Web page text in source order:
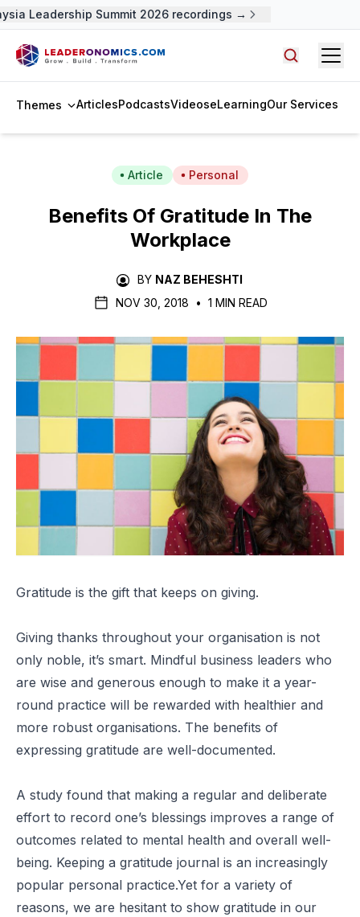
Leadership Summit 2026 recordings →
Themes ArticlesPodcastsVideoseLearningOur Services
Article Personal
Benefits Of Gratitude In The
Workplace
BY NAZ BEHESHTI
NOV 30, 2018
• 1 MIN READ
Gratitude is the gift that keeps on giving.
Giving thanks throughout your organisation is not
only noble, it’s smart. Mindful business leaders who
are wise and generous enough to make it a year-
round practice will be rewarded with healthier and
more robust organisations. The benefits of
expressing gratitude are well-documented.
A study found that making a regular and deliberate
effort to record one’s blessings improves a range of
outcomes related to mental health and overall well-
being. Keeping a gratitude journal is an increasingly
popular personal practice.Yet for a variety of
reasons, we are hesitant to show gratitude in our